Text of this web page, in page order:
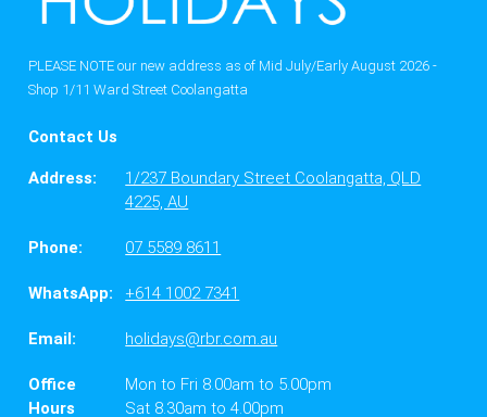
PLEASE NOTE our new address as of Mid July/Early August 2026 -
Shop 1/11 Ward Street Coolangatta
Contact Us
Address:
1/237 Boundary Street Coolangatta, QLD
4225, AU
Phone: 07 5589 8611
WhatsApp: +614 1002 7341
Email: holidays@rbr.com.au
Office
Hours
Mon to Fri 8.00am to 5.00pm
Sat 8.30am to 4.00pm